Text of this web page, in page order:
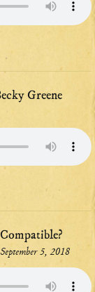
Greene
5, 2018